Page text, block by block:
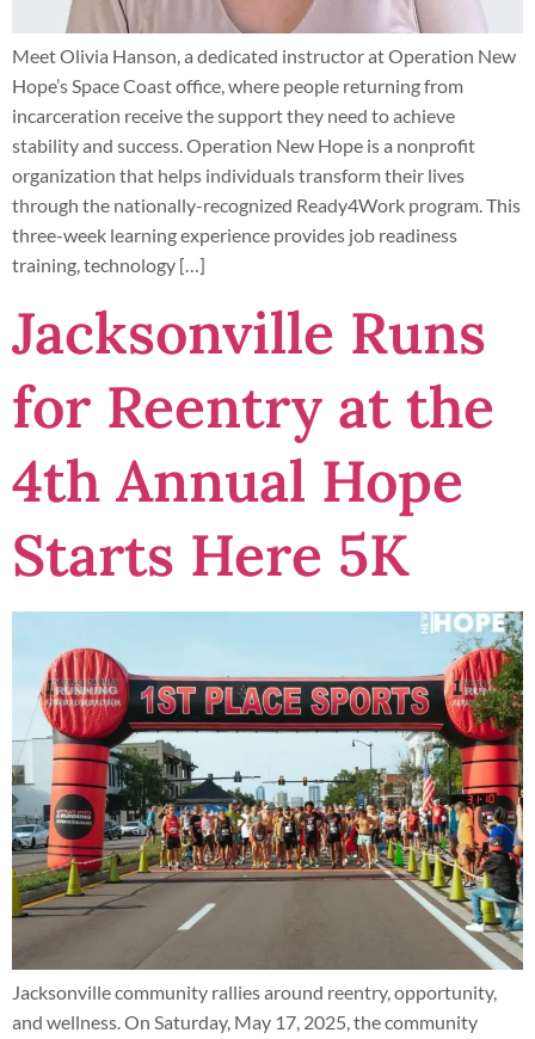
Meet Olivia Hanson, a dedicated instructor at Operation New
Hope’s Space Coast office, where people returning from
incarceration receive the support they need to achieve
stability and success. Operation New Hope is a nonprofit
organization that helps individuals transform their lives
through the nationally-recognized Ready4Work program. This
three-week learning experience provides job readiness
training, technology […]
Jacksonville Runs
for Reentry at the
4th Annual Hope
Starts Here 5K
Jacksonville community rallies around reentry, opportunity,
and wellness. On Saturday, May 17, 2025, the community